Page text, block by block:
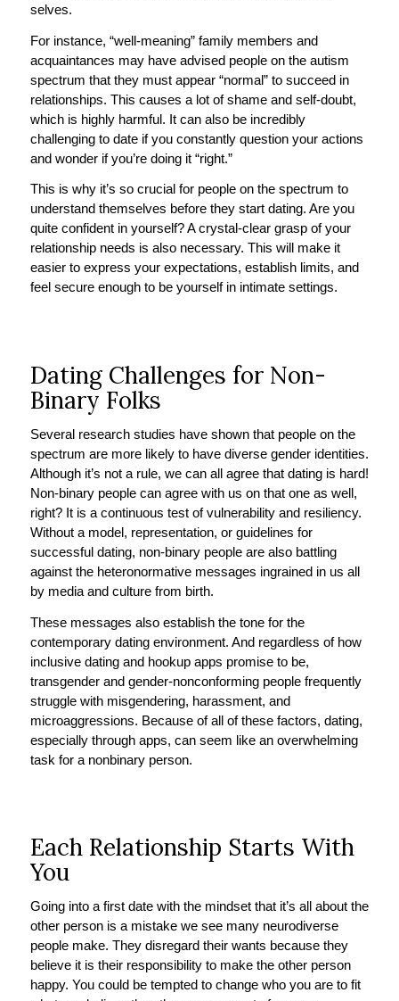
selves.
For instance, “well-meaning” family members and
acquaintances may have advised people on the autism
spectrum that they must appear “normal” to succeed in
relationships. This causes a lot of shame and self-doubt,
which is highly harmful. It can also be incredibly
challenging to date if you constantly question your actions
and wonder if you’re doing it “right.”
This is why it’s so crucial for people on the spectrum to
understand themselves before they start dating. Are you
quite confident in yourself? A crystal-clear grasp of your
relationship needs is also necessary. This will make it
easier to express your expectations, establish limits, and
feel secure enough to be yourself in intimate settings.
Dating Challenges for Non-
Binary Folks
Several research studies have shown that people on the
spectrum are more likely to have diverse gender identities.
Although it’s not a rule, we can all agree that dating is hard!
Non-binary people can agree with us on that one as well,
right? It is a continuous test of vulnerability and resiliency.
Without a model, representation, or guidelines for
successful dating, non-binary people are also battling
against the heteronormative messages ingrained in us all
by media and culture from birth.
These messages also establish the tone for the
contemporary dating environment. And regardless of how
inclusive dating and hookup apps promise to be,
transgender and gender-nonconforming people frequently
struggle with misgendering, harassment, and
microaggressions. Because of all of these factors, dating,
especially through apps, can seem like an overwhelming
task for a nonbinary person.
Each Relationship Starts With
You
Going into a first date with the mindset that it’s all about the
other person is a mistake we see many neurodiverse
people make. They disregard their wants because they
believe it is their responsibility to make the other person
happy. You could be tempted to change who you are to fit